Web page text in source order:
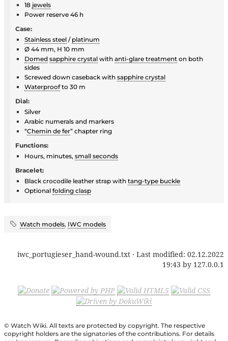
18 jewels
Power reserve 46 h
Case:
Stainless steel / platinum
Ø 44 mm, H 10 mm
Domed sapphire crystal with anti-glare treatment on both
sides
Screwed down caseback with sapphire crystal
Waterproofto 30 m
Dial:
Silver
Arabic numerals and markers
“Chemin de fer” chapter ring
Functions:
Hours, minutes, small seconds
Bracelet:
Black crocodile leather strap with tang-type buckle
Optional folding clasp
Watch models, IWC models
iwc_portugieser_hand-wound.txt · Last modified: 02.12.2022
19:43 by 127.0.0.1
© Watch Wiki. All texts are protected by copyright. The respective
copyright holders are the signatories of the contributions. For details